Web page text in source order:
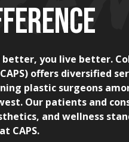
you live better.
offers diversified
plastic surgeons
Our patients and
and wellness
CAPS.